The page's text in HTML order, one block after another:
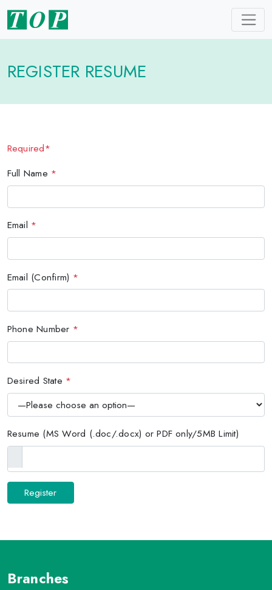
REGISTER RESUME
Required*
Full Name *
Email *
Email (Confirm) *
Phone Number *
Desired State *
Resume (MS Word (.doc/.docx) or PDF only/5MB Limit)
Branches